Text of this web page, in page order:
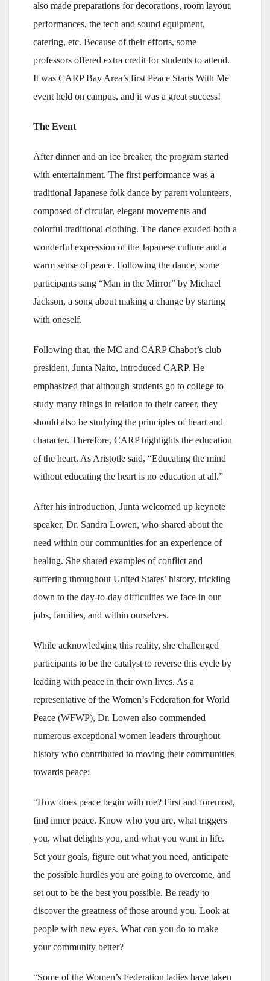
also made preparations for decorations, room layout,
performances, the tech and sound equipment,
catering, etc. Because of their efforts, some
professors offered extra credit for students to attend.
It was CARP Bay Area’s first Peace Starts With Me
event held on campus, and it was a great success!
The Event
After dinner and an ice breaker, the program started
with entertainment. The first performance was a
traditional Japanese folk dance by parent volunteers,
composed of circular, elegant movements and
colorful traditional clothing. The dance exuded both a
wonderful expression of the Japanese culture and a
warm sense of peace. Following the dance, some
participants sang “Man in the Mirror” by Michael
Jackson, a song about making a change by starting
with oneself.
Following that, the MC and CARP Chabot’s club
president, Junta Naito, introduced CARP. He
emphasized that although students go to college to
study many things in relation to their career, they
should also be studying the principles of heart and
character. Therefore, CARP highlights the education
of the heart. As Aristotle said, “Educating the mind
without educating the heart is no education at all.”
After his introduction, Junta welcomed up keynote
speaker, Dr. Sandra Lowen, who shared about the
need within our communities for an experience of
healing. She shared examples of conflict and
suffering throughout United States’ history, trickling
down to the day-to-day difficulties we face in our
jobs, families, and within ourselves.
While acknowledging this reality, she challenged
participants to be the catalyst to reverse this cycle by
leading with peace in their own lives. As a
representative of the Women’s Federation for World
Peace (WFWP), Dr. Lowen also commended
numerous exceptional women leaders throughout
history who contributed to moving their communities
towards peace:
“How does peace begin with me? First and foremost,
find inner peace. Know who you are, what triggers
you, what delights you, and what you want in life.
Set your goals, figure out what you need, anticipate
the possible hurdles you are going to overcome, and
set out to be the best you possible. Be ready to
discover the greatness of those around you. Look at
people with new eyes. What can you do to make
your community better?
“Some of the Women’s Federation ladies have taken